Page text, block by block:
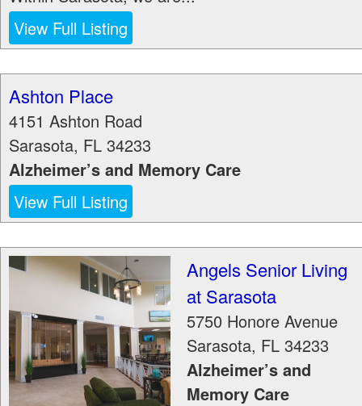
View Full Listing
Ashton Place
4151 Ashton Road
Sarasota, FL 34233
Alzheimer’s and Memory Care
View Full Listing
Angels Senior Living
at Sarasota
5750 Honore Avenue
Sarasota, FL 34233
Alzheimer’s and
Memory Care